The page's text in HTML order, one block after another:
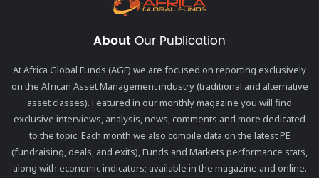
About Our Publication
At Africa Global Funds (AGF) we are focused on reporting exclusively
on the African Asset Management industry (traditional and alternative
asset classes). Featured in our monthly magazine you will find
exclusive interviews, analysis, news, comments and more dedicated
to the topic. Each month we also compile data on the latest PE
(fundraising, deals, and exits), Funds and Markets performance stats,
along with economic indicators; available in the magazine and online.